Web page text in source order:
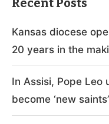
Recent Posts
Kansas diocese
20 years in the
In Assisi, Pope Leo
become ‘new saints’